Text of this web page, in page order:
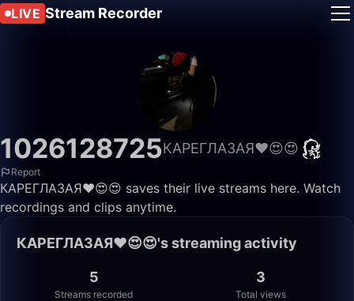
LIVE Stream Recorder
1026128725КАРЕГЛАЗАЯ❤️😍😍
Report
КАРЕГЛАЗАЯ❤️😍😍 saves their live streams here. Watch
recordings and clips anytime.
КАРЕГЛАЗАЯ❤️😍😍's streaming activity
5
Streams recorded
3
Total views